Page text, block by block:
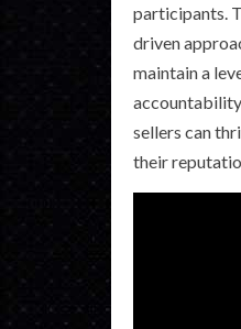
participants.
driven
maintain a
sellers can
their